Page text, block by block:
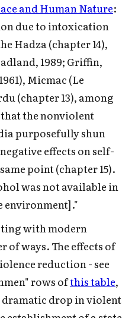
and Human Nature:
due to intoxication
Hadza (chapter 14),
1989; Griffin,
Micmac (Le
(chapter 13), among
the nonviolent
purposefully shun
effects on self-
point (chapter 15).
was not available in
with modern
of ways. The effects of
reduction - see
rows ofthis table,
drop in violent